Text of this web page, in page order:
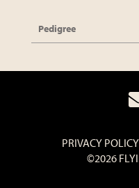
Pedigree
PRIVACY POLICY
©2026